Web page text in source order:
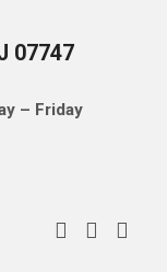
07747
– Friday